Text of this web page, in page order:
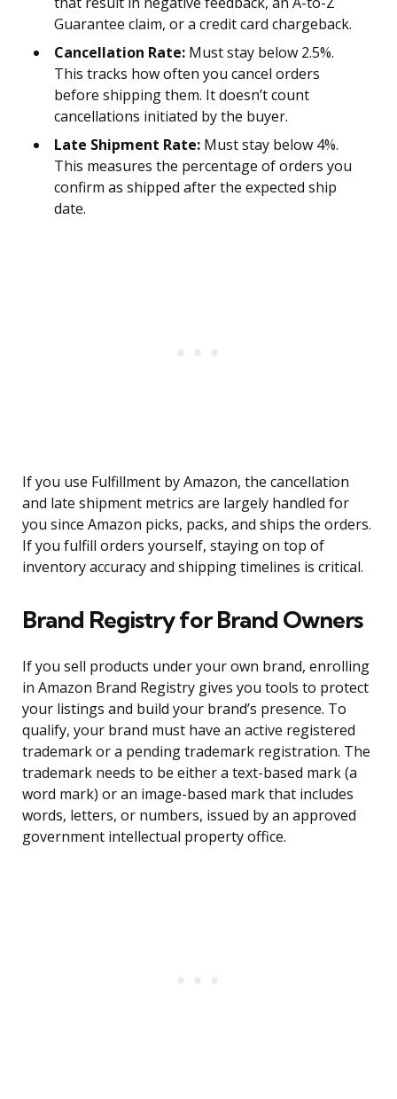
Guarantee claim, or a credit card chargeback.
Cancellation Rate: Must stay below 2.5%.
This tracks how often you cancel orders
before shipping them. It doesn’t count
cancellations initiated by the buyer.
Late Shipment Rate: Must stay below 4%.
This measures the percentage of orders you
confirm as shipped after the expected ship
date.
If you use Fulfillment by Amazon, the cancellation
and late shipment metrics are largely handled for
you since Amazon picks, packs, and ships the orders.
If you fulfill orders yourself, staying on top of
inventory accuracy and shipping timelines is critical.
Brand Registry for Brand Owners
If you sell products under your own brand, enrolling
in Amazon Brand Registry gives you tools to protect
your listings and build your brand’s presence. To
qualify, your brand must have an active registered
trademark or a pending trademark registration. The
trademark needs to be either a text-based mark (a
word mark) or an image-based mark that includes
words, letters, or numbers, issued by an approved
government intellectual property office.